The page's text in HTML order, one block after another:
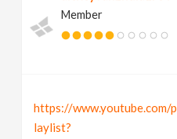
Member
https://www.youtube.com/p
laylist?